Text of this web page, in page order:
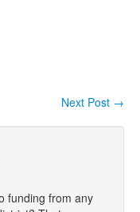
Next Post →
funding from any